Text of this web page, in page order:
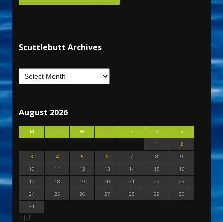
Scuttlebutt Archives
August 2026
M T W T F S
S
1
2
3
4 5 6 7 8
9
10
11 12 13 14 15
16
17
18 19 20 21 22
23
24
25 26 27 28 29
30
31
« Jul